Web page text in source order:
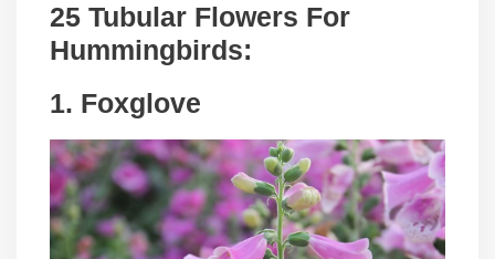
25 Tubular Flowers For
Hummingbirds:
1. Foxglove